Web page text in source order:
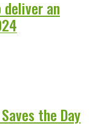
an
the Day